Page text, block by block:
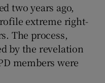
two years ago,
extreme right-
The process,
by the revelation
members were